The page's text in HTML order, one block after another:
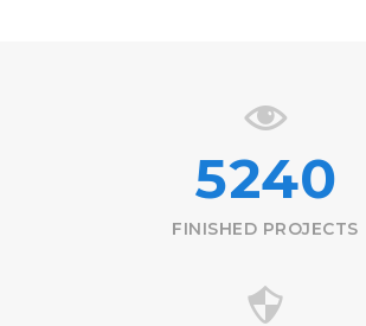
5240
FINISHED PROJECTS